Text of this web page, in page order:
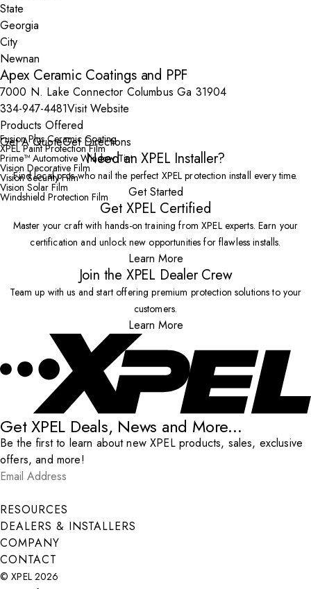
State
City
Apex Ceramic Coatings and PPF
7000 N. Lake Connector Columbus Ga 31904
334-947-4481Visit Website
Products Offered
Fusion Plus Ceramic Coating
XPEL Paint Protection Film
Prime™ Automotive Window Tint
Vision Decorative Film
Vision Security Film
Vision Solar Film
Windshield Protection Film
Get A QuoteGet Directions
Need an XPEL Installer?
Find local pros who nail the perfect XPEL protection install every time.
Get Started
Get XPEL Certified
Master your craft with hands-on training from XPEL experts. Earn your
certification and unlock new opportunities for flawless installs.
Learn More
Join the XPEL Dealer Crew
Team up with us and start offering premium protection solutions to your
customers.
Learn More
Get XPEL Deals, News and More...
Be the first to learn about new XPEL products, sales, exclusive
offers, and more!
Email Address
Submit
RESOURCES
DEALERS & INSTALLERS
COMPANY
CONTACT
© XPEL 2026